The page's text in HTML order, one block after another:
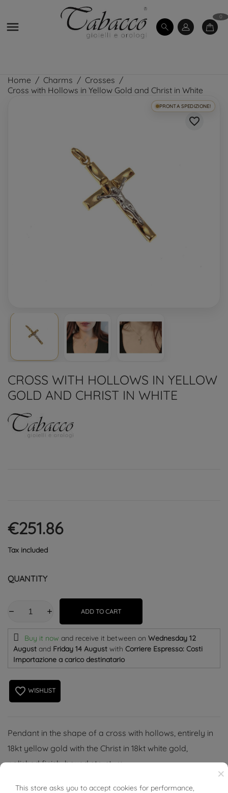

0
Home Charms
Crosses
Cross with Hollows in Yellow Gold and Christ in White
PRONTA SPEDIZIONE!
favorite_border
CROSS WITH HOLLOWS IN YELLOW
GOLD AND CHRIST IN WHITE
€251.86
Tax included
QUANTITY
ADD TO CART
Buy it now and receive it between on Wednesday 12
August and Friday 14 August with Corriere Espresso: Costi
Importazione a carico destinatario
favorite_border WISHLIST
Pendant in the shape of a cross with hollows, entirely in
18kt yellow gold with the Christ in 18kt white gold,
polished finish, boxed structure.
(Necklace not included).
×
This store asks you to accept cookies for performance,